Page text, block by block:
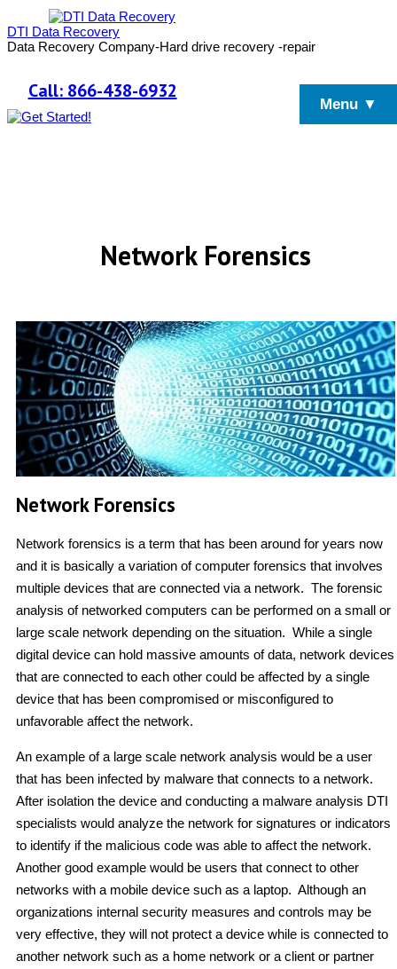
DTI Data Recovery
Data Recovery Company-Hard drive recovery -repair
Call: 866-438-6932
Menu ▼
Network Forensics
Network Forensics
Network forensics is a term that has been around for years now
and it is basically a variation of computer forensics that involves
multiple devices that are connected via a network. The forensic
analysis of networked computers can be performed on a small or
large scale network depending on the situation. While a single
digital device can hold massive amounts of data, network devices
that are connected to each other could be affected by a single
device that has been compromised or misconfigured to
unfavorable affect the network.
An example of a large scale network analysis would be a user
that has been infected by malware that connects to a network.
After isolation the device and conducting a malware analysis DTI
specialists would analyze the network for signatures or indicators
to identify if the malicious code was able to affect the network.
Another good example would be users that connect to other
networks with a mobile device such as a laptop. Although an
organizations internal security measures and controls may be
very effective, they will not protect a device while is connected to
another network such as a home network or a client or partner